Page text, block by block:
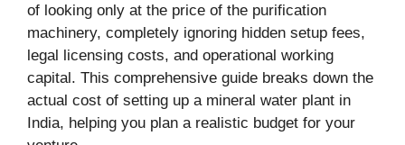
of looking only at the price of the purification
machinery, completely ignoring hidden setup fees,
legal licensing costs, and operational working
capital. This comprehensive guide breaks down the
actual cost of setting up a mineral water plant in
India, helping you plan a realistic budget for your